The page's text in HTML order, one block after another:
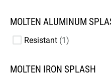
MOLTEN ALUMINUM
Resistant 1
MOLTEN IRON SPLASH